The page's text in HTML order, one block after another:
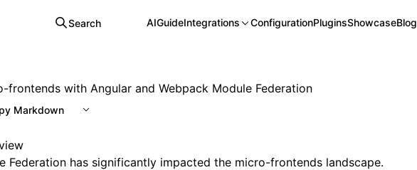
Search AIGuideIntegrations ConfigurationPluginsShowcaseBlog
frontends with Angular and Webpack Module Federation
Markdown
Federation has significantly impacted the micro-frontends landscape.